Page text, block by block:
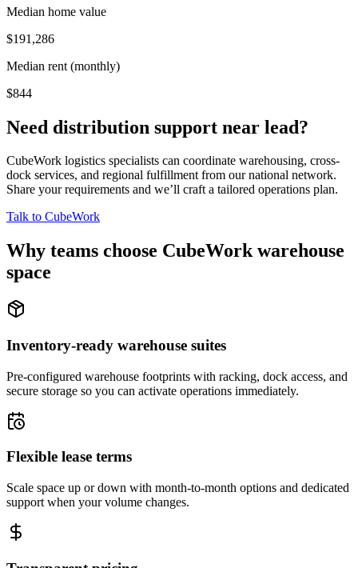
Median home value
$191,286
Median rent (monthly)
$844
Need distribution support near lead?
CubeWork logistics specialists can coordinate warehousing, cross-
dock services, and regional fulfillment from our national network.
Share your requirements and we’ll craft a tailored operations plan.
Talk to CubeWork
Why teams choose CubeWork warehouse
space
Inventory-ready warehouse suites
Pre-configured warehouse footprints with racking, dock access, and
secure storage so you can activate operations immediately.
Flexible lease terms
Scale space up or down with month-to-month options and dedicated
support when your volume changes.